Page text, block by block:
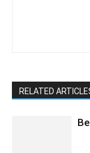
RELATED